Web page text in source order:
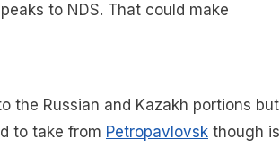
to NDS. That could make
the Russian and Kazakh portions but
to take from Petropavlovsk though is